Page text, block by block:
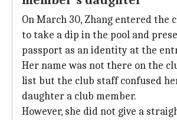
On March 30, Zhang entered the
to take a dip in the pool and
passport as an identity at the
Her name was not there on the
list but the club staff confused
daughter a club member.
However, she did not give a